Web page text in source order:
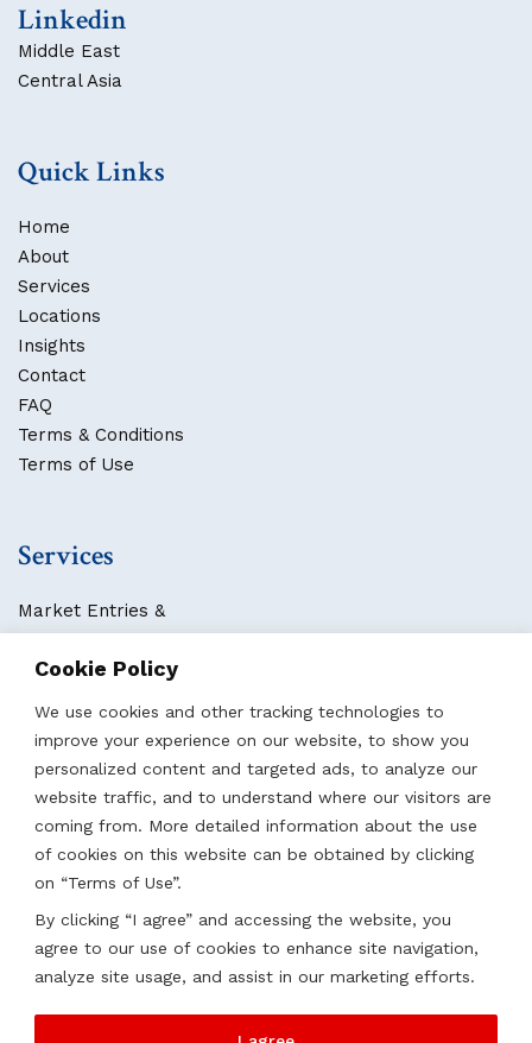
Cookie Policy
We use cookies and other tracking technologies to
improve your experience on our website, to show you
personalized content and targeted ads, to analyze our
website traffic, and to understand where our visitors are
coming from. More detailed information about the use
of cookies on this website can be obtained by clicking
on “Terms of Use”.
By clicking “I agree” and accessing the website, you
agree to our use of cookies to enhance site navigation,
analyze site usage, and assist in our marketing efforts.
Linkedin
Middle East
Central Asia
Quick Links
Home
About
Services
Locations
Insights
Contact
FAQ
Terms & Conditions
Terms of Use
Services
Market Entries &
Business Localization
Strategies, Structures & Systems
Other Services
Locations
Qatar
Saudi Arabia
Oman